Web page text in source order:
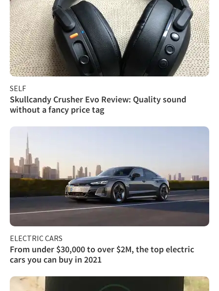
SELF
Skullcandy Crusher Evo Review: Quality sound
without a fancy price tag
ELECTRIC CARS
From under $30,000 to over $2M, the top electric
cars you can buy in 2021